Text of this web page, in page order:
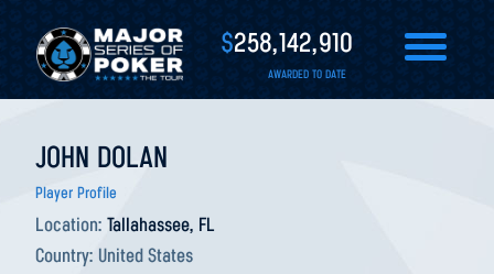
$258,142,910
AWARDED TO DATE
JOHN DOLAN
Player Profile
Location: Tallahassee, FL
Country: United States